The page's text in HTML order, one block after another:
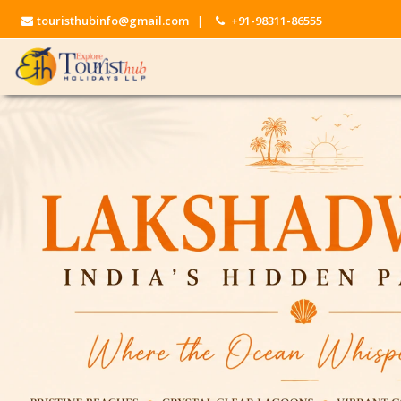
touristhubinfo@gmail.com | +91-98311-86555